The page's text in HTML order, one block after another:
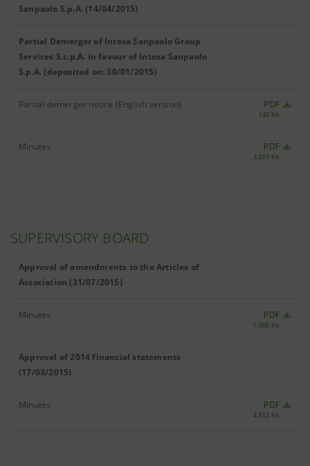
Sanpaolo S.p.A. (14/04/2015)
Partial Demerger of Intesa Sanpaolo Group
Services S.c.p.A. in favour of Intesa Sanpaolo
S.p.A. (deposited on: 30/01/2015)
Partial demerger notice (English version) PDF
140 Kb
Minutes PDF
3,819 Kb
SUPERVISORY BOARD
Approval of amendments to the Articles of
Association (31/07/2015)
Minutes PDF
1,505 Kb
Approval of 2014 financial statements
(17/03/2015)
Minutes PDF
4,812 Kb